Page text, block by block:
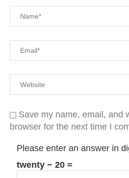
Save my name, email, and
browser for the next time I
Please enter an answer in
twenty − 20 =